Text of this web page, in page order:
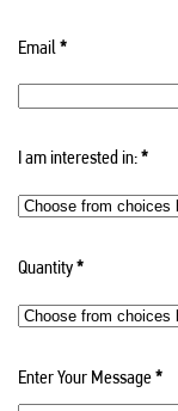
Email*
I am interested in:*
Quantity*
Enter Your Message*